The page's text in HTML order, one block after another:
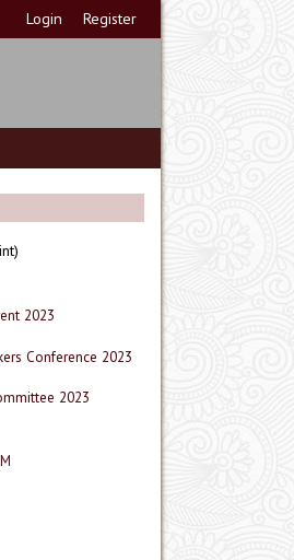
Login Register
2023
Conference 2023
2023